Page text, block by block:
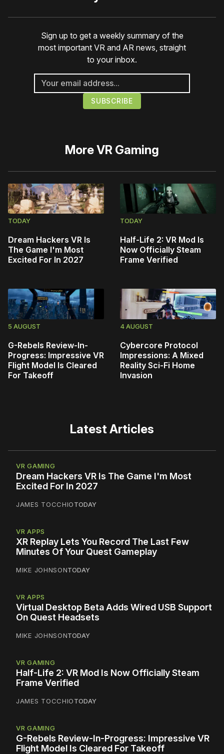
Sign up to get a weekly summary of the
most important VR and AR news, straight
to your inbox.
MoreVR Gaming
TODAY
Dream Hackers VR Is
The Game I'm Most
Excited For In 2027
TODAY
Half-Life 2: VR Mod Is
Now Officially Steam
Frame Verified
5 AUGUST
G-Rebels Review-In-
Progress: Impressive VR
Flight Model Is Cleared
For Takeoff
4 AUGUST
Cybercore Protocol
Impressions: A Mixed
Reality Sci-Fi Home
Invasion
Latest Articles
VR GAMING
Dream Hackers VR Is The Game I'm Most
Excited For In 2027
JAMES TOCCHIOTODAY
VR APPS
XR Replay Lets You Record The Last Few
Minutes Of Your Quest Gameplay
MIKE JOHNSONTODAY
VR APPS
Virtual Desktop Beta Adds Wired USB Support
On Quest Headsets
MIKE JOHNSONTODAY
VR GAMING
Half-Life 2: VR Mod Is Now Officially Steam
Frame Verified
JAMES TOCCHIOTODAY
VR GAMING
G-Rebels Review-In-Progress: Impressive VR
Flight Model Is Cleared For Takeoff